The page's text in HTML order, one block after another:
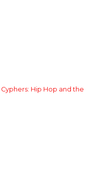
Hip Hop and the